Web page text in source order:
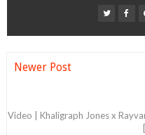
Newer Post
Video | Khaligraph Jones x